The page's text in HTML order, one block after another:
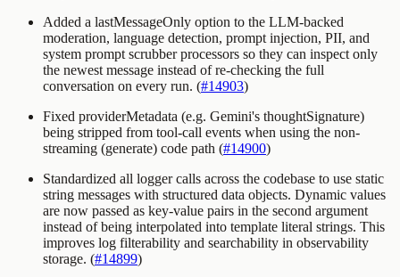
Added a lastMessageOnly option to the LLM-backed
moderation, language detection, prompt injection, PII, and
system prompt scrubber processors so they can inspect only
the newest message instead of re-checking the full
conversation on every run. (#14903)
Fixed providerMetadata (e.g. Gemini's thoughtSignature)
being stripped from tool-call events when using the non-
streaming (generate) code path (#14900)
Standardized all logger calls across the codebase to use static
string messages with structured data objects. Dynamic values
are now passed as key-value pairs in the second argument
instead of being interpolated into template literal strings. This
improves log filterability and searchability in observability
storage. (#14899)